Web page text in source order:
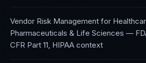
Vendor Risk Management for
Pharmaceuticals & Life Sciences —
CFR Part 11, HIPAA context